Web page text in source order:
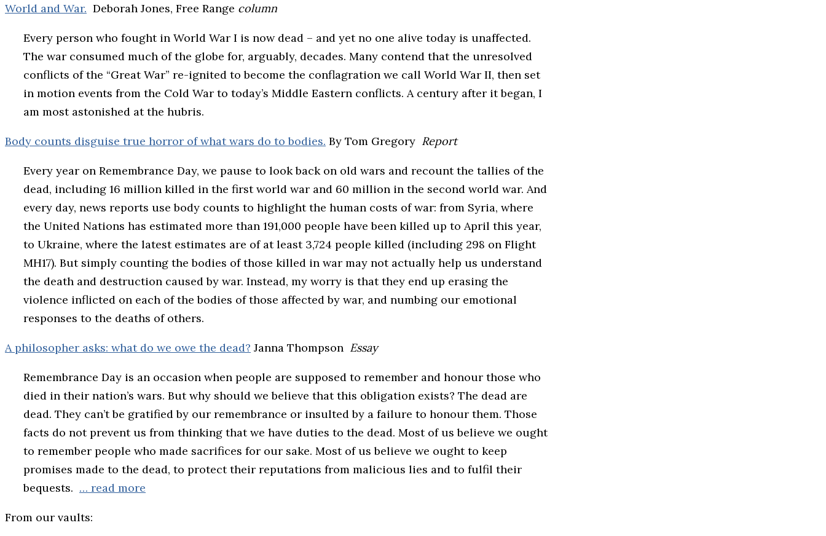
World and War. Deborah Jones, Free Range column
Every person who fought in World War I is now dead – and yet no one alive today is unaffected.
The war consumed much of the globe for, arguably, decades. Many contend that the unresolved
conflicts of the “Great War” re-ignited to become the conflagration we call World War II, then set
in motion events from the Cold War to today’s Middle Eastern conflicts. A century after it began, I
am most astonished at the hubris.
Body counts disguise true horror of what wars do to bodies. By Tom Gregory Report
Every year on Remembrance Day, we pause to look back on old wars and recount the tallies of the
dead, including 16 million killed in the first world war and 60 million in the second world war. And
every day, news reports use body counts to highlight the human costs of war: from Syria, where
the United Nations has estimated more than 191,000 people have been killed up to April this year,
to Ukraine, where the latest estimates are of at least 3,724 people killed (including 298 on Flight
MH17). But simply counting the bodies of those killed in war may not actually help us understand
the death and destruction caused by war. Instead, my worry is that they end up erasing the
violence inflicted on each of the bodies of those affected by war, and numbing our emotional
responses to the deaths of others.
A philosopher asks: what do we owe the dead? Janna Thompson Essay
Remembrance Day is an occasion when people are supposed to remember and honour those who
died in their nation’s wars. But why should we believe that this obligation exists? The dead are
dead. They can’t be gratified by our remembrance or insulted by a failure to honour them. Those
facts do not prevent us from thinking that we have duties to the dead. Most of us believe we ought
to remember people who made sacrifices for our sake. Most of us believe we ought to keep
promises made to the dead, to protect their reputations from malicious lies and to fulfil their
bequests. … read more
From our vaults: